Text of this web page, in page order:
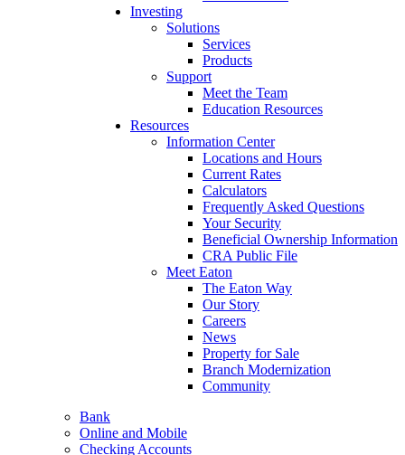
Investing
Solutions
Services
Products
Support
Meet the Team
Education Resources
Resources
Information Center
Locations and Hours
Current Rates
Calculators
Frequently Asked Questions
Your Security
Beneficial Ownership Information
CRA Public File
Meet Eaton
The Eaton Way
Our Story
Careers
News
Property for Sale
Branch Modernization
Community
Bank
Online and Mobile
Checking Accounts